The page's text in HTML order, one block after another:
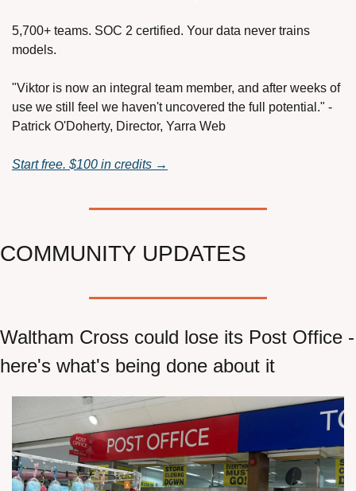
5,700+ teams. SOC 2 certified. Your data never trains
models.
"Viktor is now an integral team member, and after weeks of
use we still feel we haven't uncovered the full potential." -
Patrick O'Doherty, Director, Yarra Web
Start free. $100 in credits →
COMMUNITY UPDATES
Waltham Cross could lose its Post Office -
here's what's being done about it